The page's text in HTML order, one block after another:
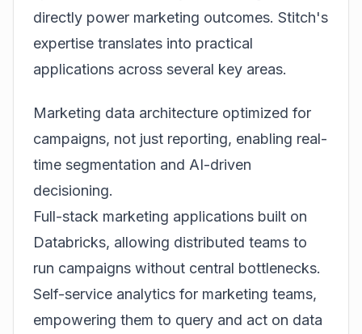
directly power marketing outcomes. Stitch's
expertise translates into practical
applications across several key areas.
Marketing data architecture optimized for
campaigns, not just reporting, enabling real-
time segmentation and AI-driven
decisioning.
Full-stack marketing applications built on
Databricks, allowing distributed teams to
run campaigns without central bottlenecks.
Self-service analytics for marketing teams,
empowering them to query and act on data